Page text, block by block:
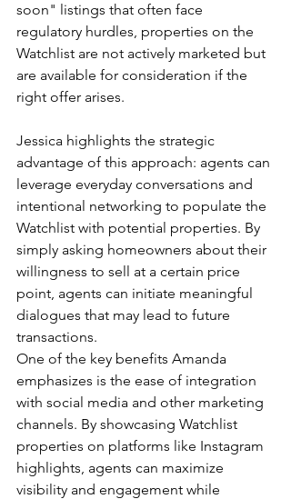
soon" listings that often face
regulatory hurdles, properties on the
Watchlist are not actively marketed but
are available for consideration if the
right offer arises.
Jessica highlights the strategic
advantage of this approach: agents can
leverage everyday conversations and
intentional networking to populate the
Watchlist with potential properties. By
simply asking homeowners about their
willingness to sell at a certain price
point, agents can initiate meaningful
dialogues that may lead to future
transactions.
One of the key benefits Amanda
emphasizes is the ease of integration
with social media and other marketing
channels. By showcasing Watchlist
properties on platforms like Instagram
highlights, agents can maximize
visibility and engagement while